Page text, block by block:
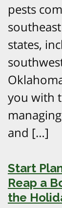
pests
states,
you with
and […]
Start
Reap a
the